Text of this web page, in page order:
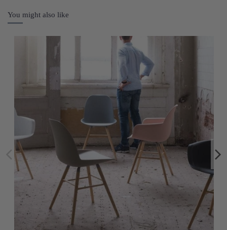
You might also like